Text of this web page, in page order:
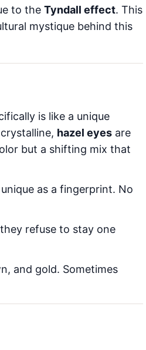
to the Tyndall effect. This
mystique behind this
is like a unique
hazel eyes are
but a shifting mix that
as a fingerprint. No
refuse to stay one
and gold. Sometimes